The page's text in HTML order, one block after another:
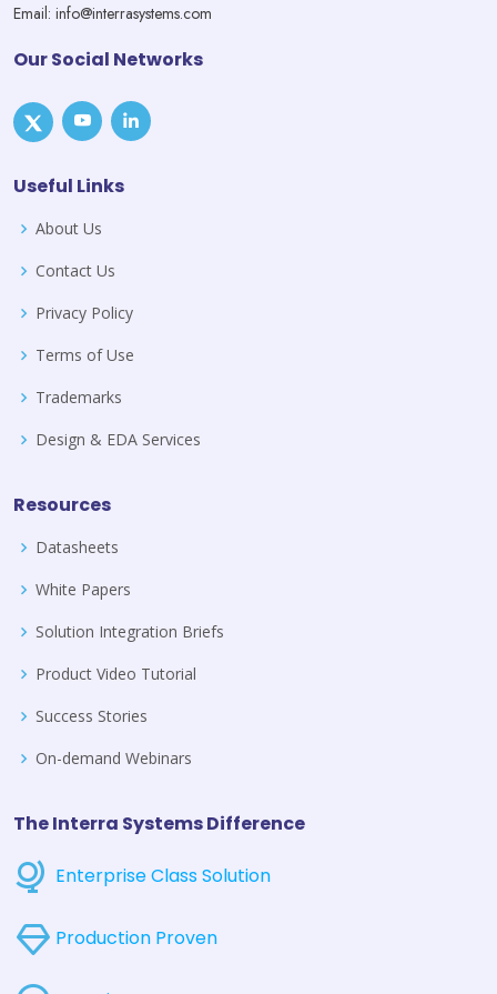
Email: info@interrasystems.com
Our Social Networks
Useful Links
About Us
Contact Us
Privacy Policy
Terms of Use
Trademarks
Design & EDA Services
Resources
Datasheets
White Papers
Solution Integration Briefs
Product Video Tutorial
Success Stories
On-demand Webinars
The Interra Systems Difference
Enterprise Class Solution
Production Proven